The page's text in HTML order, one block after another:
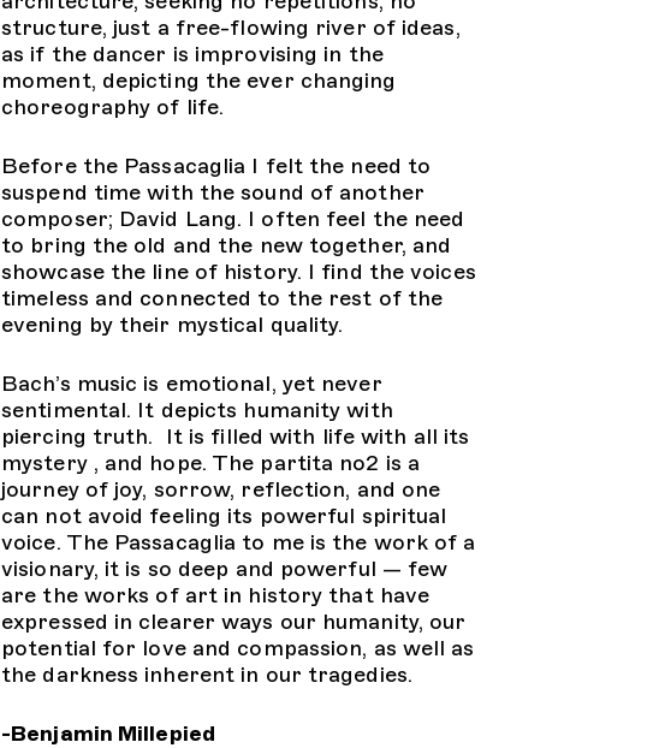
structure, just a free-flowing river of ideas,
as if the dancer is improvising in the
moment, depicting the ever changing
choreography of life.
Before the Passacaglia I felt the need to
suspend time with the sound of another
composer; David Lang. I often feel the need
to bring the old and the new together, and
showcase the line of history. I find the voices
timeless and connected to the rest of the
evening by their mystical quality.
Bach’s music is emotional, yet never
sentimental. It depicts humanity with
piercing truth. It is filled with life with all its
mystery , and hope. The partita no2 is a
journey of joy, sorrow, reflection, and one
can not avoid feeling its powerful spiritual
voice. The Passacaglia to me is the work of a
visionary, it is so deep and powerful — few
are the works of art in history that have
expressed in clearer ways our humanity, our
potential for love and compassion, as well as
the darkness inherent in our tragedies.
-Benjamin Millepied